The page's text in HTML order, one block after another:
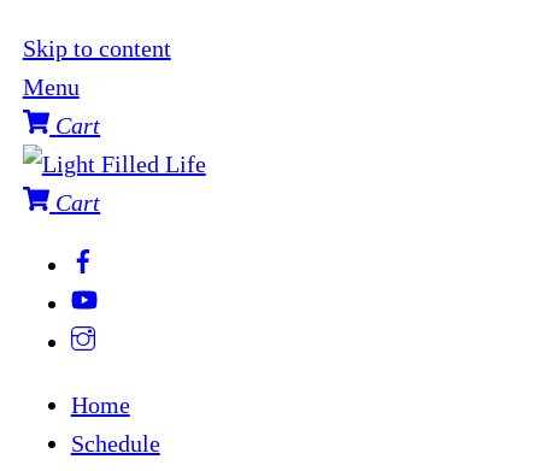
Skip to content
Menu
Cart
Cart
Home
Schedule